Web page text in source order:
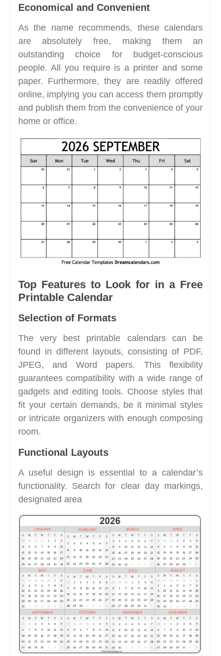
Economical and Convenient
As the name recommends, these calendars
are absolutely free, making them an
outstanding choice for budget-conscious
people. All you require is a printer and some
paper. Furthermore, they are readily offered
online, implying you can access them promptly
and publish them from the convenience of your
home or office.
Top Features to Look for in a Free
Printable Calendar
Selection of Formats
The very best printable calendars can be
found in different layouts, consisting of PDF,
JPEG, and Word papers. This flexibility
guarantees compatibility with a wide range of
gadgets and editing tools. Choose styles that
fit your certain demands, be it minimal styles
or intricate organizers with enough composing
room.
Functional Layouts
A useful design is essential to a calendar’s
functionality. Search for clear day markings,
designated area